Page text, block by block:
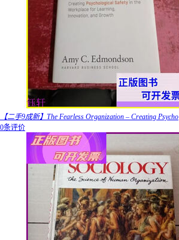
【二手9成新】The Fearless Organization – Creating Psycho
0条评价